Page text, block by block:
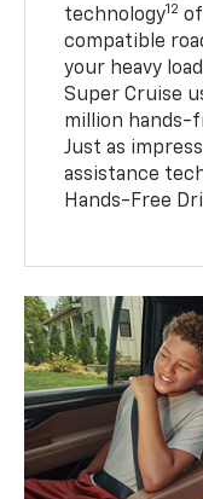
technology12
compatible
your heavy
Super Cruise
million hands-
Just as
assistance
Hands-Free